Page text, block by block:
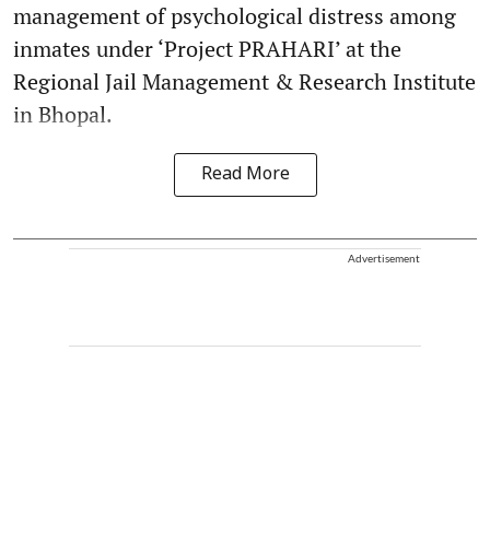
management of psychological distress among
inmates under ‘Project PRAHARI’ at the
Regional Jail Management & Research Institute
in Bhopal.
Read More
Advertisement